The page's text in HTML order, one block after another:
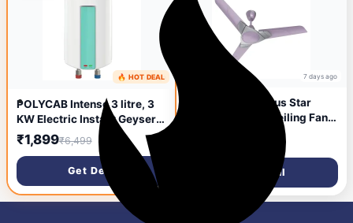
7 days ago
🔥 HOT DEAL
POLYCAB Intenso 3 litre, 3
KW Electric Instant Geyser
(Water Heater) For Home &
Kitchen | Efficient Heating
Element | Enhanced Safety
Measures | 5 years tank & 2
years product
₹1,899₹6,499
Get Deal
7 days ago
Polycab Aereo Plus Star
Rated, 1200mm Ceiling Fan
For Home | High Speed & Air
Delivery | Saves Up To 33%
Electricity, 100% Copper,
Rust-Proof Blades, 52 Watt |
3-yr Warranty【Lilac
Get Deal